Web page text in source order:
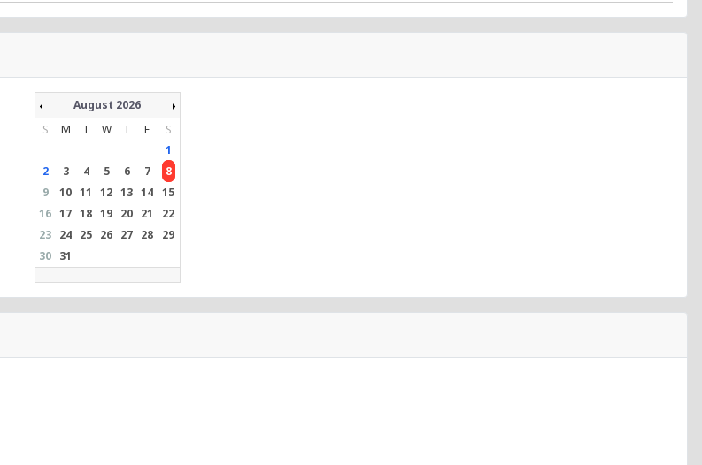
August 2026
S
M T W T F
S
1
2
3 4 5 6 7
8
9
10 11 12 13 14 15
16 17 18 19 20 21
22
23 24 25 26 27 28
29
30 31